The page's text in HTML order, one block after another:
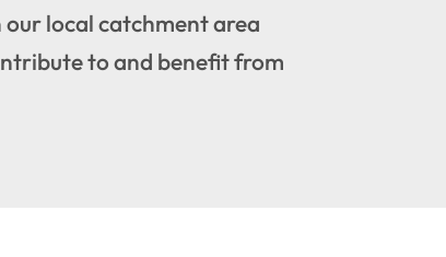
local catchment area
to and benefit from